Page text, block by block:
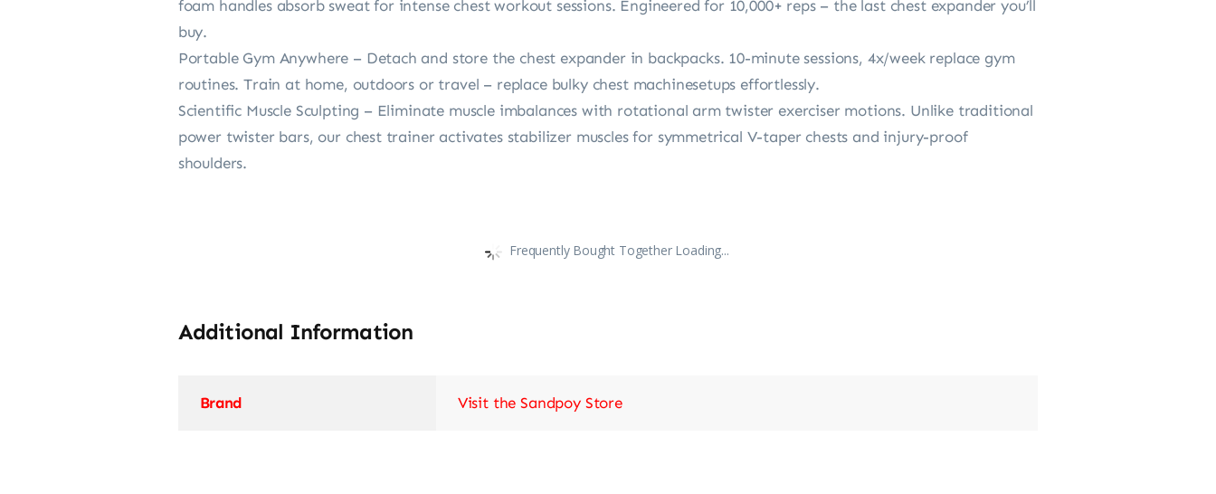
foam handles absorb sweat for intense chest workout sessions. Engineered for 10,000+ reps – the last chest expander you’ll
buy.
Portable Gym Anywhere – Detach and store the chest expander in backpacks. 10-minute sessions, 4x/week replace gym
routines. Train at home, outdoors or travel – replace bulky chest machine​setups effortlessly.
Scientific Muscle Sculpting – Eliminate muscle imbalances with rotational arm twister exerciser motions. Unlike traditional
power twister bars, our chest trainer activates stabilizer muscles for symmetrical V-taper chests and injury-proof
shoulders.
Frequently Bought Together Loading...
Additional Information
Brand Visit the Sandpoy Store